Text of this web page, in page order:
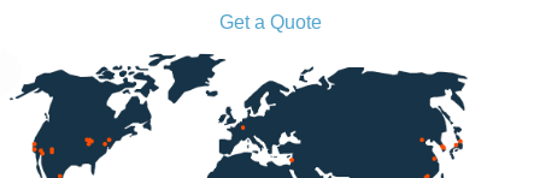
Get a Quote